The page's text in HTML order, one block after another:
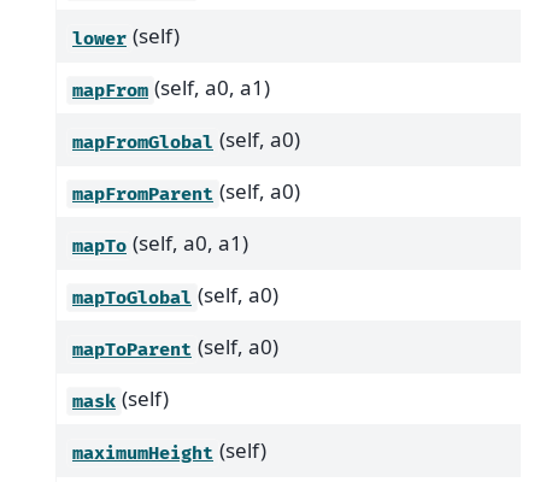
lower (self)
mapFrom (self, a0, a1)
mapFromGlobal (self, a0)
mapFromParent (self, a0)
mapTo (self, a0, a1)
mapToGlobal (self, a0)
mapToParent (self, a0)
mask (self)
maximumHeight (self)